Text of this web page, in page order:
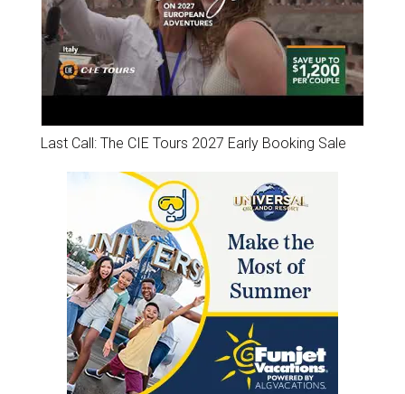
Last Call: The CIE Tours 2027 Early Booking Sale